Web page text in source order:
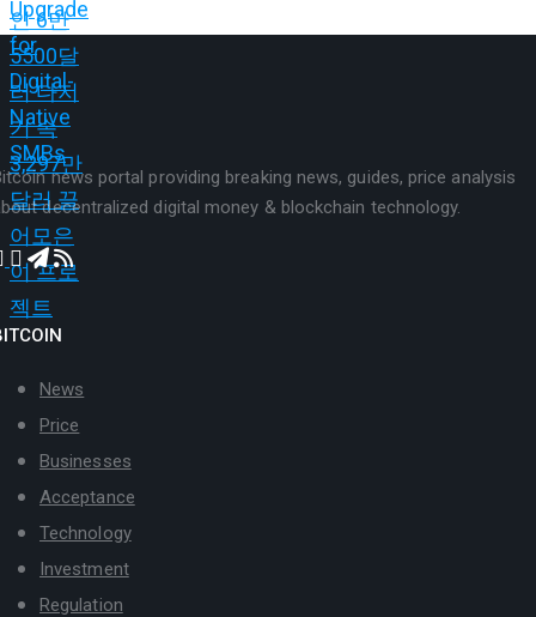
news portal providing breaking news, guides, price analysis
decentralized digital money & blockchain technology.
News
Price
Businesses
Acceptance
Technology
Investment
Regulation